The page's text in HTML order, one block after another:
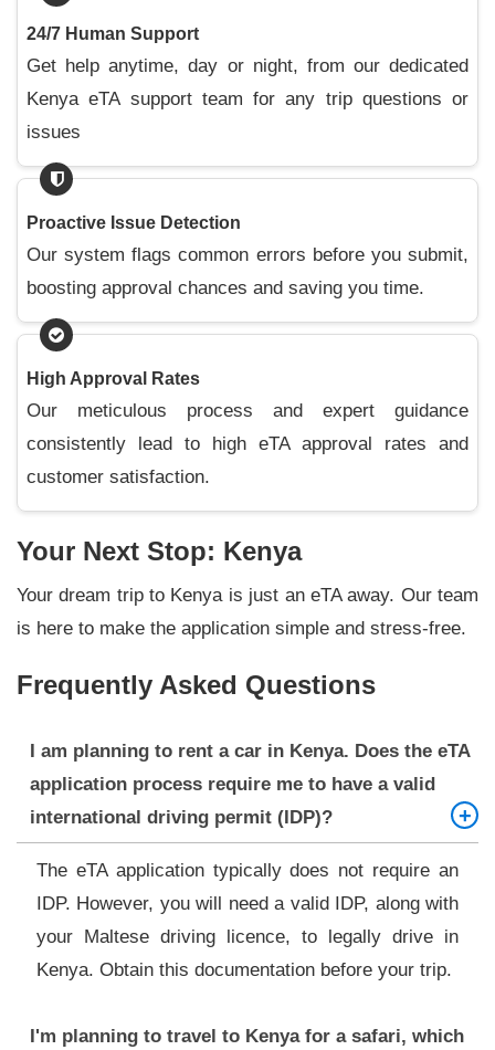
24/7 Human Support
Get help anytime, day or night, from our dedicated
Kenya eTA support team for any trip questions or
issues
Proactive Issue Detection
Our system flags common errors before you submit,
boosting approval chances and saving you time.
High Approval Rates
Our meticulous process and expert guidance
consistently lead to high eTA approval rates and
customer satisfaction.
Your Next Stop: Kenya
Your dream trip to Kenya is just an eTA away. Our team
is here to make the application simple and stress-free.
Frequently Asked Questions
I am planning to rent a car in Kenya. Does the eTA
application process require me to have a valid
international driving permit (IDP)?
The eTA application typically does not require an
IDP. However, you will need a valid IDP, along with
your Maltese driving licence, to legally drive in
Kenya. Obtain this documentation before your trip.
I'm planning to travel to Kenya for a safari, which